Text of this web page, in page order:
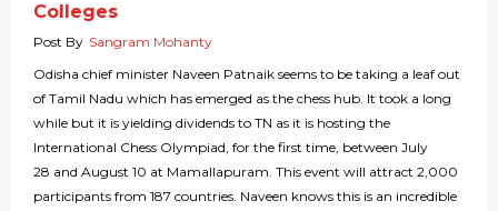
Colleges
Post By Sangram Mohanty
Odisha chief minister Naveen Patnaik seems to be taking a leaf out
of Tamil Nadu which has emerged as the chess hub. It took a long
while but it is yielding dividends to TN as it is hosting the
International Chess Olympiad, for the first time, between July
28 and August 10 at Mamallapuram. This event will attract 2,000
participants from 187 countries. Naveen knows this is an incredible